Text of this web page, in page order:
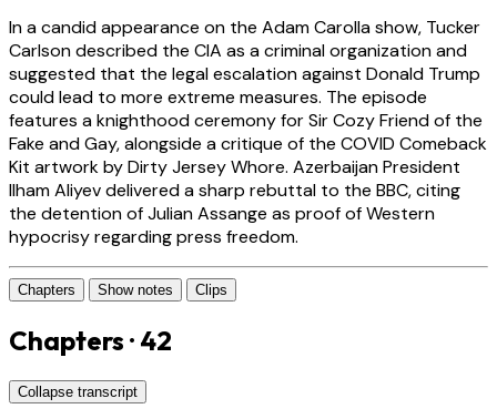
In a candid appearance on the Adam Carolla show, Tucker
Carlson described the CIA as a criminal organization and
suggested that the legal escalation against Donald Trump
could lead to more extreme measures. The episode
features a knighthood ceremony for Sir Cozy Friend of the
Fake and Gay, alongside a critique of the COVID Comeback
Kit artwork by Dirty Jersey Whore. Azerbaijan President
Ilham Aliyev delivered a sharp rebuttal to the BBC, citing
the detention of Julian Assange as proof of Western
hypocrisy regarding press freedom.
Chapters Show notes Clips
Chapters · 42
Collapse transcript